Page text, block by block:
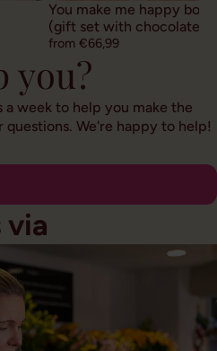
You make me happy
(gift set with chocolate)
from €66,99
you?
a week to help you make the
We're happy to help!
via